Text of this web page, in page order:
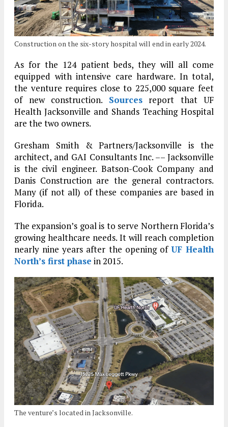
Construction on the six-story hospital will end in early 2024.
As for the 124 patient beds, they will all come
equipped with intensive care hardware. In total,
the venture requires close to 225,000 square feet
of new construction. Sourcesreport that UF
Health Jacksonville and Shands Teaching Hospital
are the two owners.
Gresham Smith & Partners/Jacksonville is the
architect, and GAI Consultants Inc. –– Jacksonville
is the civil engineer. Batson-Cook Company and
Danis Construction are the general contractors.
Many (if not all) of these companies are based in
Florida.
The expansion’s goal is to serve Northern Florida’s
growing healthcare needs. It will reach completion
nearly nine years after the opening of UF Health
North’s first phase in 2015.
The venture’s located in Jacksonville.